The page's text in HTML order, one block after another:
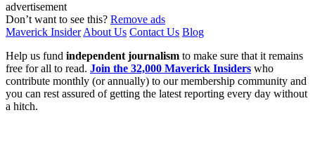
advertisement
Don’t want to see this? Remove ads
Maverick Insider About Us Contact Us Blog
Help us fund independent journalism to make sure that it remains
free for all to read. Join the 32,000 Maverick Insiders who
contribute monthly (or annually) to our membership community and
you can rest assured of getting the latest reporting every day without
a hitch.